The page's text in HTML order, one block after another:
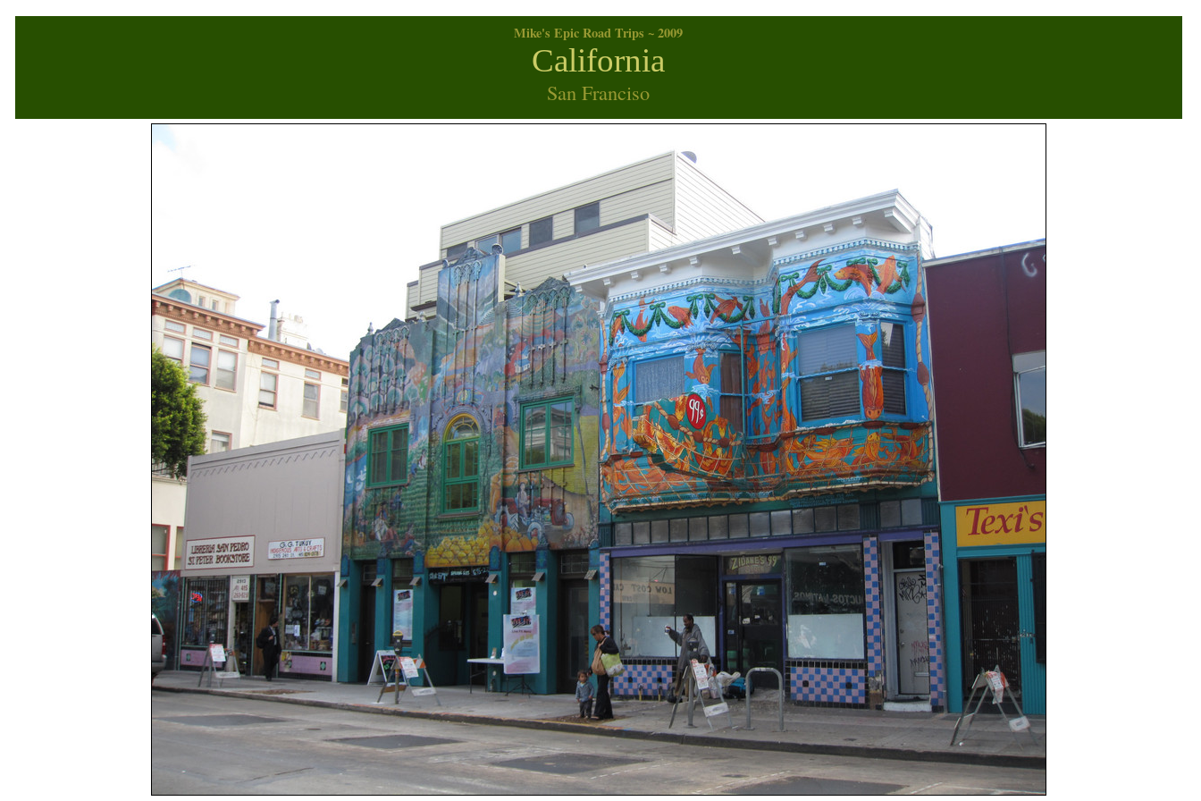
Mike's Epic Road Trips ~ 2009
California
San Franciso